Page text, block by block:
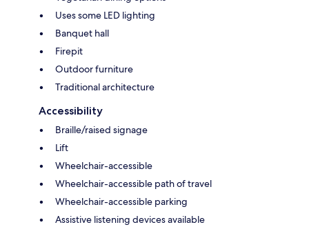
Uses some LED lighting
Banquet hall
Firepit
Outdoor furniture
Traditional architecture
Accessibility
Braille/raised signage
Lift
Wheelchair-accessible
Wheelchair-accessible path of travel
Wheelchair-accessible parking
Assistive listening devices available